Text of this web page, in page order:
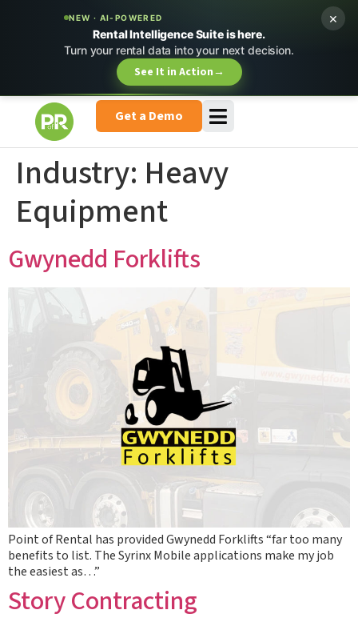
NEW · AI-POWERED
Rental Intelligence Suite is here.
Turn your rental data into your next decision.
See It in Action→
×
Get a Demo
Industry: Heavy
Equipment
Gwynedd Forklifts
Point of Rental has provided Gwynedd Forklifts “far too many
benefits to list. The Syrinx Mobile applications make my job
the easiest as…”
Story Contracting